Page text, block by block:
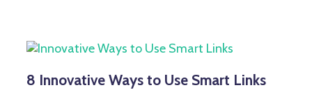
8 Innovative Ways to Use Smart Links